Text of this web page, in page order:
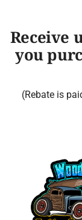
Receive
you
(Rebate is